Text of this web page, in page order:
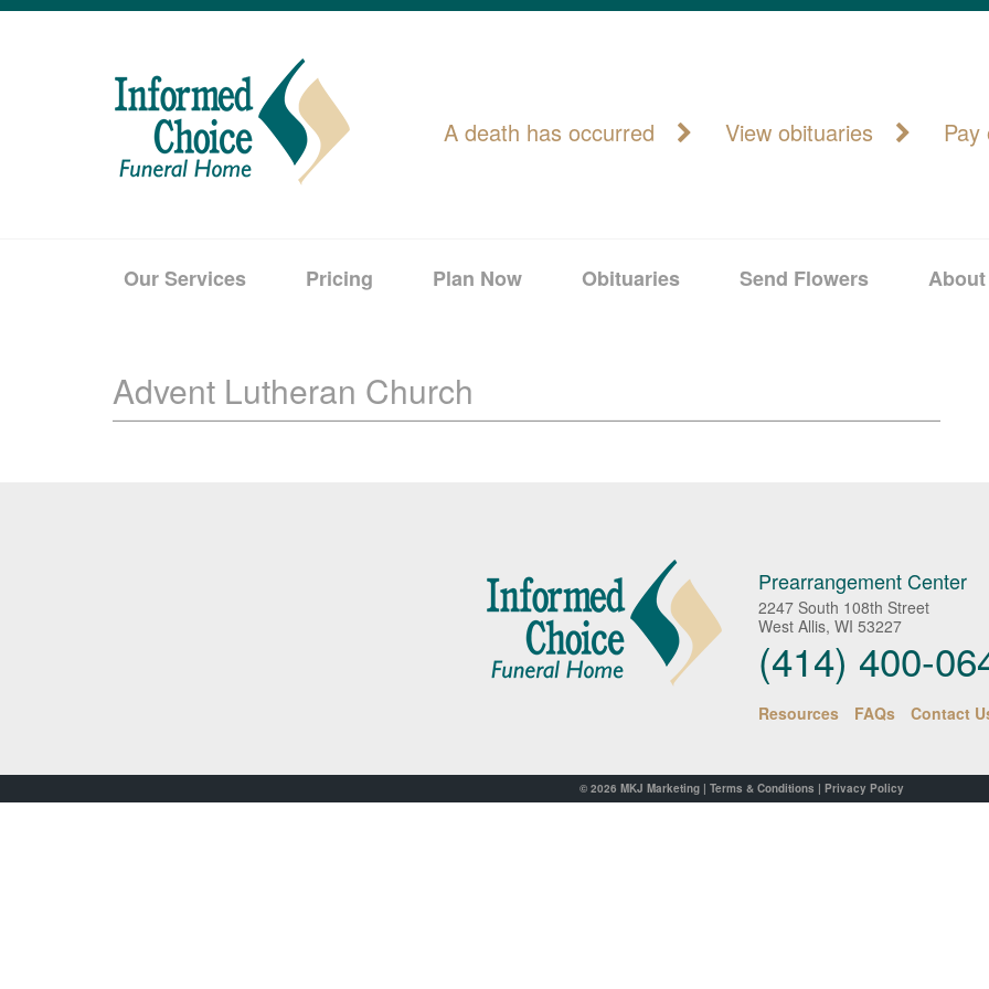
A death has occurred View obituaries Pay
Our Services Pricing Plan Now Obituaries Send Flowers About
Advent Lutheran Church
Prearrangement Center
2247 South 108th Street
West Allis, WI 53227
(414) 400-
Resources FAQs Contact
© 2026 MKJ Marketing | Terms & Conditions | Privacy Policy